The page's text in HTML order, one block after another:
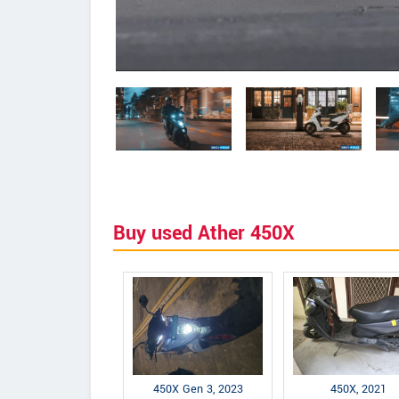
Buy used Ather 450X
450X Gen 3, 2023 450X, 2021